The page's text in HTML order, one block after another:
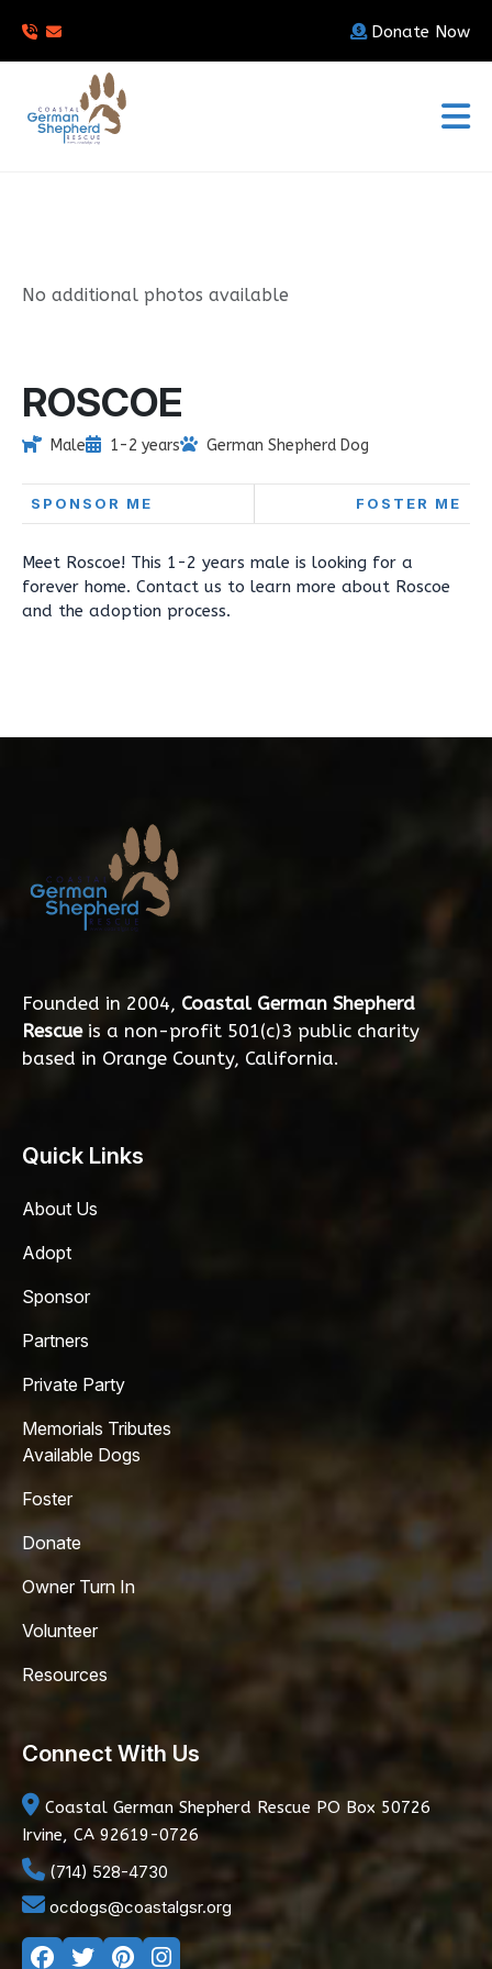
Donate Now
No additional photos available
ROSCOE
Male 1-2 years German Shepherd Dog
SPONSOR ME FOSTER ME
Meet Roscoe! This 1-2 years male is looking for a
forever home. Contact us to learn more about Roscoe
and the adoption process.
Founded in 2004, Coastal German Shepherd
Rescueis a non-profit 501(c)3 public charity
based in Orange County, California.
Quick Links
About Us
Adopt
Sponsor
Partners
Private Party
Memorials Tributes
Available Dogs
Foster
Donate
Owner Turn In
Volunteer
Resources
Connect With Us
Coastal German Shepherd Rescue PO Box 50726
Irvine, CA 92619-0726
(714) 528-4730
ocdogs@coastalgsr.org